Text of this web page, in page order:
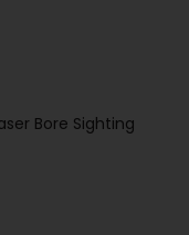
Bore Sighting